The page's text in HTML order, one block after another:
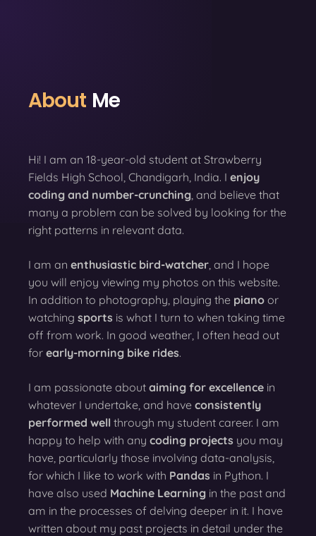
About Me
Hi! I am an 18-year-old student at Strawberry
Fields High School, Chandigarh, India. I enjoy
coding and number-crunching , and believe that
many a problem can be solved by looking for the
right patterns in relevant data.
I am an enthusiastic bird-watcher , and I hope
you will enjoy viewing my photos on this website.
In addition to photography, playing the piano or
watching sports is what I turn to when taking time
off from work. In good weather, I often head out
for early-morning bike rides.
I am passionate about aiming for excellence in
whatever I undertake, and have consistently
performed well through my student career. I am
happy to help with any coding projects you may
have, particularly those involving data-analysis,
for which I like to work with Pandas in Python. I
have also used Machine Learning in the past and
am in the processes of delving deeper in it. I have
written about my past projects in detail under the